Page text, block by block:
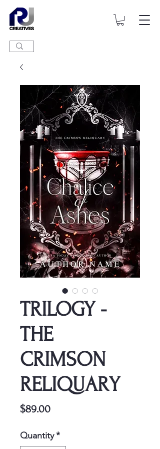
TRILOGY -
THE
CRIMSON
RELIQUARY
$89.00Price
Quantity*